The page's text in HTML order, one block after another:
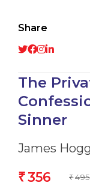
Share
The
Sinner
James
₹356 ₹ 495